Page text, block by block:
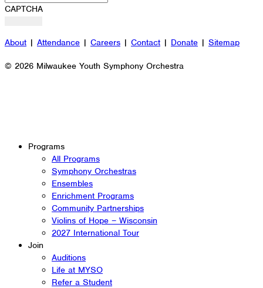
CAPTCHA
About | Attendance | Careers | Contact | Donate | Sitemap
© 2026 Milwaukee Youth Symphony Orchestra
Programs
All Programs
Symphony Orchestras
Ensembles
Enrichment Programs
Community Partnerships
Violins of Hope – Wisconsin
2027 International Tour
Join
Auditions
Life at MYSO
Refer a Student